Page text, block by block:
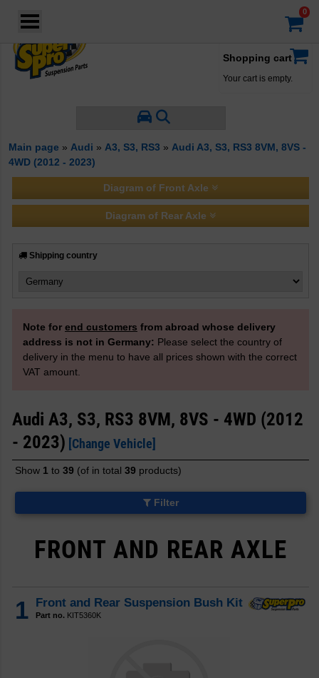
Shopping cart
Your cart is empty.
Main page » Audi » A3, S3, RS3 » Audi A3, S3, RS3 8VM, 8VS -
4WD (2012 - 2023)
Diagram of Front Axle
Diagram of Rear Axle
Shipping country
Note for end customers from abroad whose delivery
address is not in Germany: Please select the country of
delivery in the menu to have all prices shown with the correct
VAT amount.
Filter by Manufacturer
Audi A3, S3, RS3 8VM, 8VS - 4WD (2012
- 2023) [Change Vehicle]
Show 1 to 39 (of in total 39 products)
Filter
FRONT AND REAR AXLE
1 Front and Rear Suspension Bush Kit
Part no. KIT5360K